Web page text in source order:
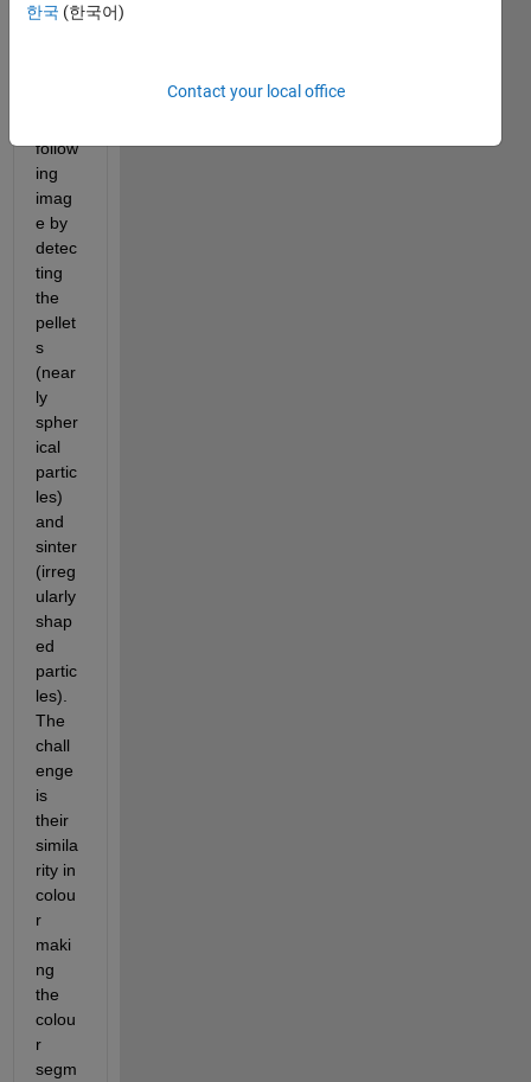
want
follow
ing
imag
e by
detec
ting
the
pellet
s
(near
ly
spher
ical
partic
les)
and
sinter
(irreg
ularly
shap
ed
partic
les).
The
chall
enge
is
their
simila
rity in
colou
r
maki
ng
the
colou
r
segm
한국 (한국어)
Contact your local office